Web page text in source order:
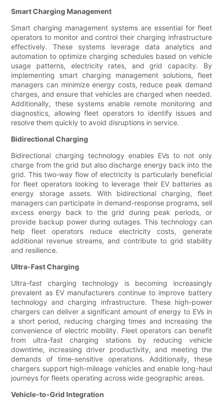
Smart Charging Management
Smart charging management systems are essential for fleet
operators to monitor and control their charging infrastructure
effectively. These systems leverage data analytics and
automation to optimize charging schedules based on vehicle
usage patterns, electricity rates, and grid capacity. By
implementing smart charging management solutions, fleet
managers can minimize energy costs, reduce peak demand
charges, and ensure that vehicles are charged when needed.
Additionally, these systems enable remote monitoring and
diagnostics, allowing fleet operators to identify issues and
resolve them quickly to avoid disruptions in service.
Bidirectional Charging
Bidirectional charging technology enables EVs to not only
charge from the grid but also discharge energy back into the
grid. This two-way flow of electricity is particularly beneficial
for fleet operators looking to leverage their EV batteries as
energy storage assets. With bidirectional charging, fleet
managers can participate in demand-response programs, sell
excess energy back to the grid during peak periods, or
provide backup power during outages. This technology can
help fleet operators reduce electricity costs, generate
additional revenue streams, and contribute to grid stability
and resilience.
Ultra-Fast Charging
Ultra-fast charging technology is becoming increasingly
prevalent as EV manufacturers continue to improve battery
technology and charging infrastructure. These high-power
chargers can deliver a significant amount of energy to EVs in
a short period, reducing charging times and increasing the
convenience of electric mobility. Fleet operators can benefit
from ultra-fast charging stations by reducing vehicle
downtime, increasing driver productivity, and meeting the
demands of time-sensitive operations. Additionally, these
chargers support high-mileage vehicles and enable long-haul
journeys for fleets operating across wide geographic areas.
Vehicle-to-Grid Integration